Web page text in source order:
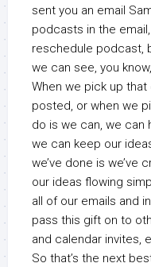
sent you an email
podcasts in the
reschedule podcast,
we can see, you
When we pick up
posted, or when we
do is we can, we can
we can keep our
we’ve done is we’ve
our ideas flowing
all of our emails and
pass this gift on to
and calendar invites,
So that’s the next